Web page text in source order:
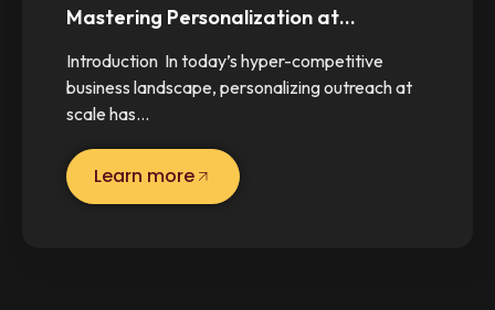
Mastering Personalization at…
Introduction In today’s hyper-competitive
business landscape, personalizing outreach at
scale has…
Learn more